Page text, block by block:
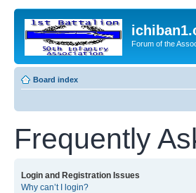
Forum of the
Board index
Frequently
Login and Registration Issues
Why can’t I login?